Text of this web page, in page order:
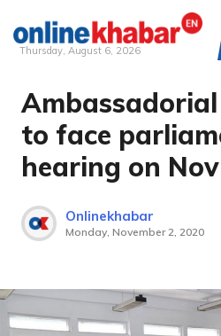
content
Thursday, August 6, 2026
to face
hearing on
Onlinekhabar
Monday, November 2, 2020